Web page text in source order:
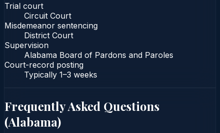
Trial court
Circuit Court
Misdemeanor sentencing
District Court
Supervision
Alabama Board of Pardons and Paroles
Court-record posting
Typically 1–3 weeks
Frequently Asked Questions
(Alabama)